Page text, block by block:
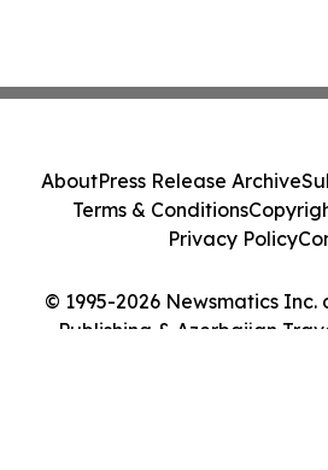
© 1995-2026 Newsmatics
Publishing & Azerbaijan
AboutPress Release Archive
Terms & Conditions
Privacy Policy